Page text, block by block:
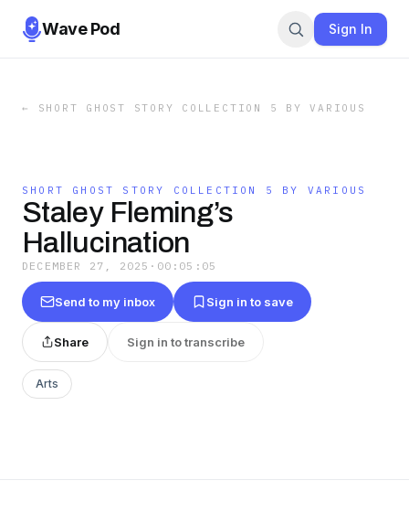
Wave Pod Sign In
← SHORT GHOST STORY COLLECTION 5 BY VARIOUS
SHORT GHOST STORY COLLECTION 5 BY VARIOUS
Staley Fleming’s
Hallucination
DECEMBER 27, 2025 · 00:05:05
Send to my inbox Sign in to save
Share Sign in to transcribe
Arts